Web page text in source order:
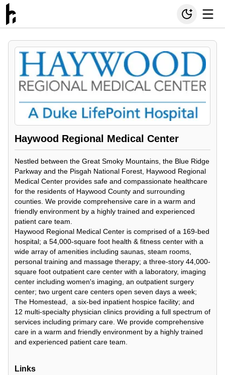
Haywood Regional Medical Center
Nestled between the Great Smoky Mountains, the Blue Ridge
Parkway and the Pisgah National Forest, Haywood Regional
Medical Center provides safe and compassionate healthcare
for the residents of Haywood County and surrounding
counties. We provide comprehensive care in a warm and
friendly environment by a highly trained and experienced
patient care team.
Haywood Regional Medical Center is comprised of a 169-bed
hospital; a 54,000-square foot health & fitness center with a
wide array of amenities including saunas, steam rooms,
personal training and massage therapy; a three-story 44,000-
square foot outpatient care center with a laboratory, imaging
center including women's imaging, an outpatient surgery
center; two urgent care centers open seven days a week;
The Homestead, a six-bed inpatient hospice facility; and
12 multi-specialty physician clinics providing a full spectrum of
services including primary care. We provide comprehensive
care in a warm and friendly environment by a highly trained
and experienced patient care team.
Links